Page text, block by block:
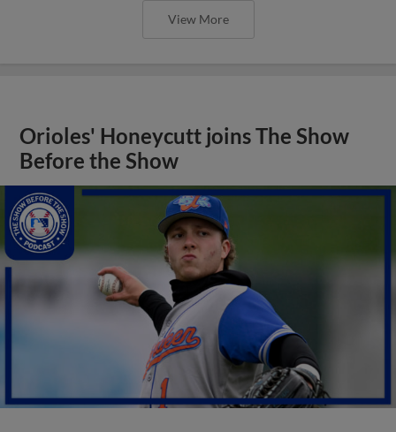
View More
Orioles' Honeycutt joins The Show
Before the Show